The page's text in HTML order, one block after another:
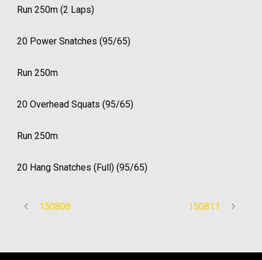
Run 250m (2 Laps)
20 Power Snatches (95/65)
Run 250m
20 Overhead Squats (95/65)
Run 250m
20 Hang Snatches (Full) (95/65)
150808 150811